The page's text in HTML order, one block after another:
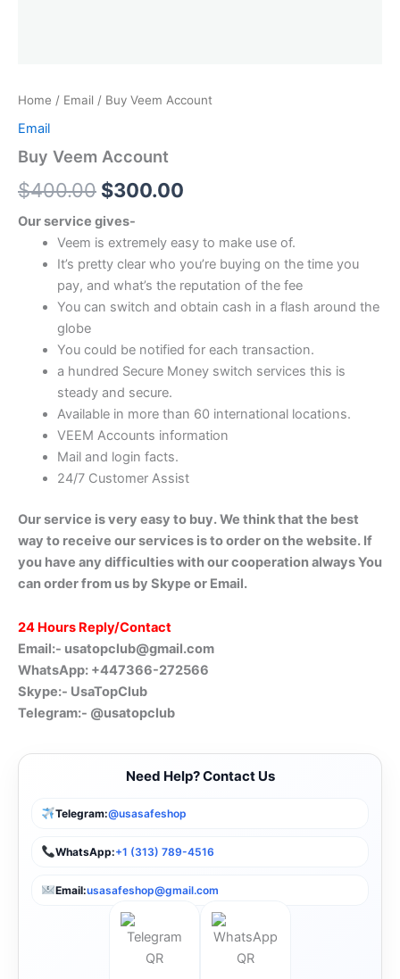
Home / Email / Buy Veem Account
Email
Buy Veem Account
$400.00 $300.00
Our service gives-
Veem is extremely easy to make use of.
It’s pretty clear who you’re buying on the time you
pay, and what’s the reputation of the fee
You can switch and obtain cash in a flash around the
globe
You could be notified for each transaction.
a hundred Secure Money switch services this is
steady and secure.
Available in more than 60 international locations.
VEEM Accounts information
Mail and login facts.
24/7 Customer Assist
Our service is very easy to buy. We think that the best
way to receive our services is to order on the website. If
you have any difficulties with our cooperation always You
can order from us by Skype or Email.
24 Hours Reply/Contact
Email:- usatopclub@gmail.com
WhatsApp: +447366-272566
Skype:- UsaTopClub
Telegram:- @usatopclub
Need Help? Contact Us
Telegram:@usasafeshop
WhatsApp:+1 (313) 789-4516
Email:usasafeshop@gmail.com